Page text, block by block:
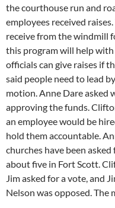
the courthouse run and
employees received
receive from the windmill
this program will help
officials can give raises if
said people need to lead
motion. Anne Dare asked
approving the funds.
an employee would be
hold them accountable.
churches have been
about five in Fort Scott.
Jim asked for a vote, and
Nelson was opposed. The